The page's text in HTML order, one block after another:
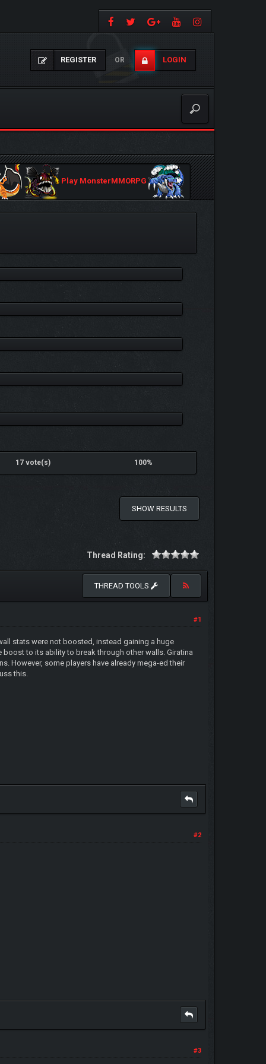
REGISTER OR LOGIN
Play MonsterMMORPG
17 vote(s) 100%
SHOW RESULTS
Thread Rating:
THREAD TOOLS
#1
stats were not boosted, instead gaining a huge
to its ability to break through other walls. Giratina
However, some players have already mega-ed their
this.
#2
#3